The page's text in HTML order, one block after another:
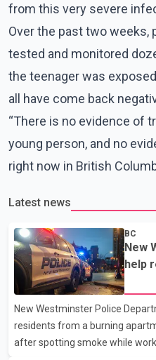
from this very severe
Over the past two weeks,
tested and monitored
the teenager was
all have come back
“There is no evidence of
young person, and no
right now in British
Latest news
BC
New
help
New Westminster Police
residents from a burning
after spotting smoke while